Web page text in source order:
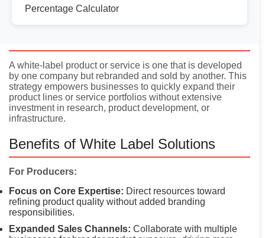
Percentage Calculator
A white-label product or service is one that is developed
by one company but rebranded and sold by another. This
strategy empowers businesses to quickly expand their
product lines or service portfolios without extensive
investment in research, product development, or
infrastructure.
Benefits of White Label Solutions
For Producers:
Focus on Core Expertise: Direct resources toward
refining product quality without added branding
responsibilities.
Expanded Sales Channels: Collaborate with multiple